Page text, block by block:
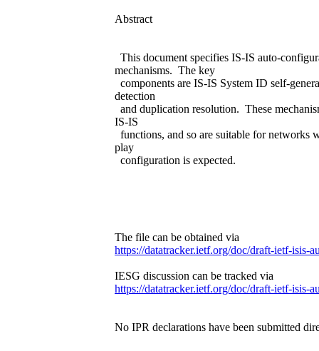
Abstract
This document specifies IS-IS auto-
mechanisms. The key
components are IS-IS System ID self-
detection
and duplication resolution. These
IS-IS
functions, and so are suitable for networks
play
configuration is expected.
The file can be obtained via
https://datatracker.ietf.org/doc/draft-ietf-isis-
IESG discussion can be tracked via
https://datatracker.ietf.org/doc/draft-ietf-isis-
No IPR declarations have been submitted